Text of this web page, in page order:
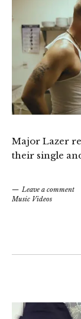
Major Lazer
their single
Leave a comment
Music Videos